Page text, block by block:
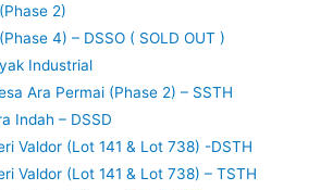
2)
(Phase 4) – DSSO ( SOLD OUT )
Industrial
Ara Permai (Phase 2) – SSTH
Indah – DSSD
Valdor (Lot 141 & Lot 738) -DSTH
Valdor (Lot 141 & Lot 738) – TSTH